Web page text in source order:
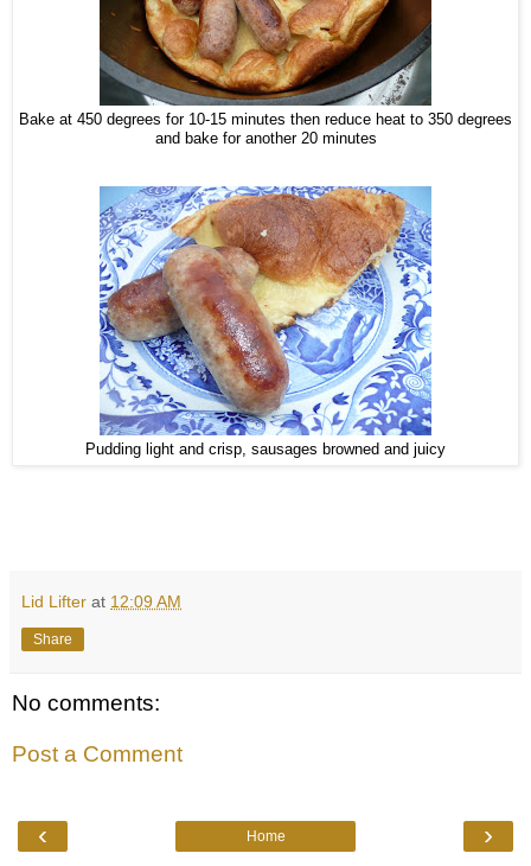
Bake at 450 degrees for 10-15 minutes then reduce heat to 350 degrees
and bake for another 20 minutes
Pudding light and crisp, sausages browned and juicy
Lid Lifter at 12:09 AM
Share
No comments:
Post a Comment
‹ ›
Home